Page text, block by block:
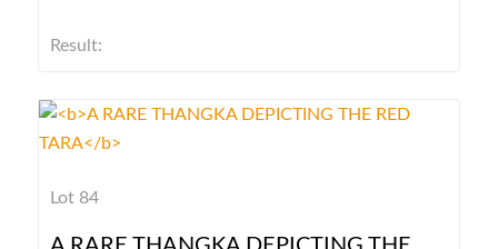
Result:
Lot 84